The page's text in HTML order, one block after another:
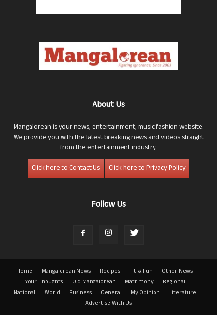
About Us
Mangalorean is your news, entertainment, music fashion website.
We provide you with the latest breaking news and videos straight
from the entertainment industry.
Click here to Contact Us
Click here to Privacy Policy
Follow Us
Home Mangalorean News Recipes Fit & Fun
Other News
Your Thoughts
Old Mangalorean Matrimony
Regional
National
World Business General My Opinion
Literature
Advertise With Us